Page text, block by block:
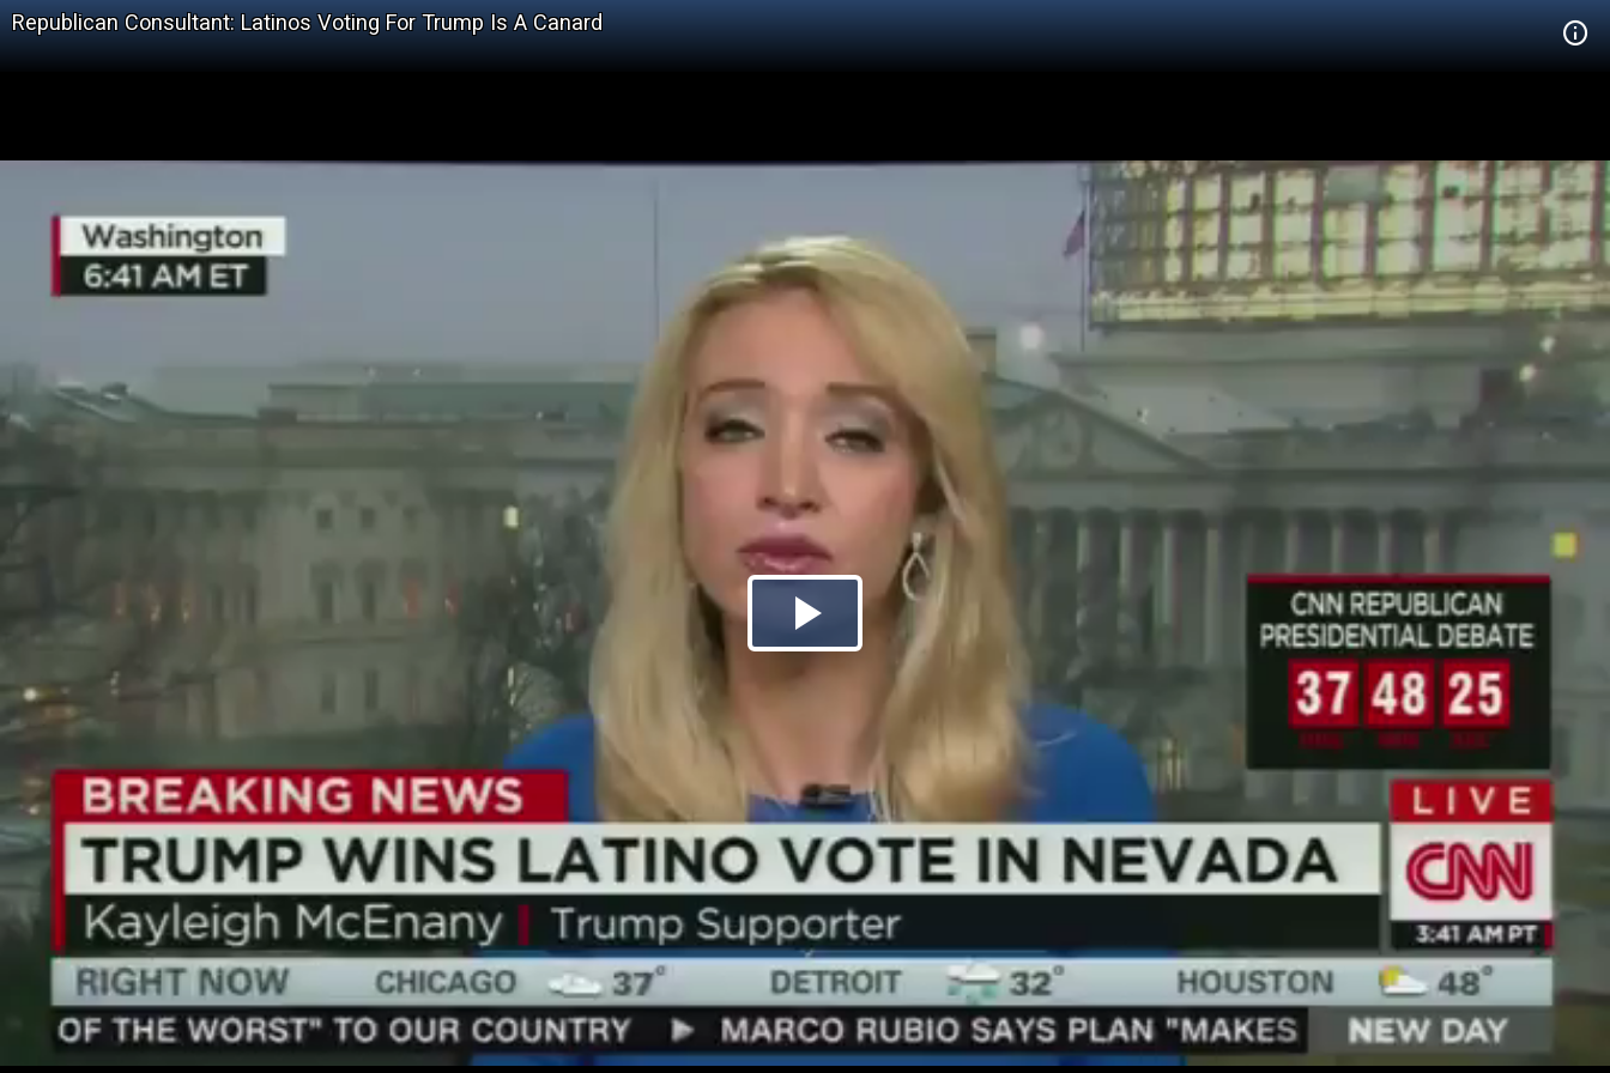
Republican Consultant: Latinos Voting For Trump Is A Canard